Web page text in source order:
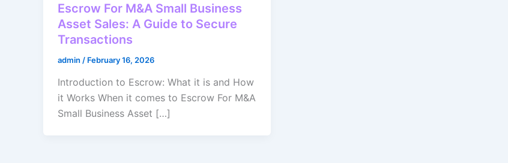
Escrow For M&A Small Business
Asset Sales: A Guide to Secure
Transactions
admin / February 16, 2026
Introduction to Escrow: What it is and How
it Works When it comes to Escrow For M&A
Small Business Asset […]